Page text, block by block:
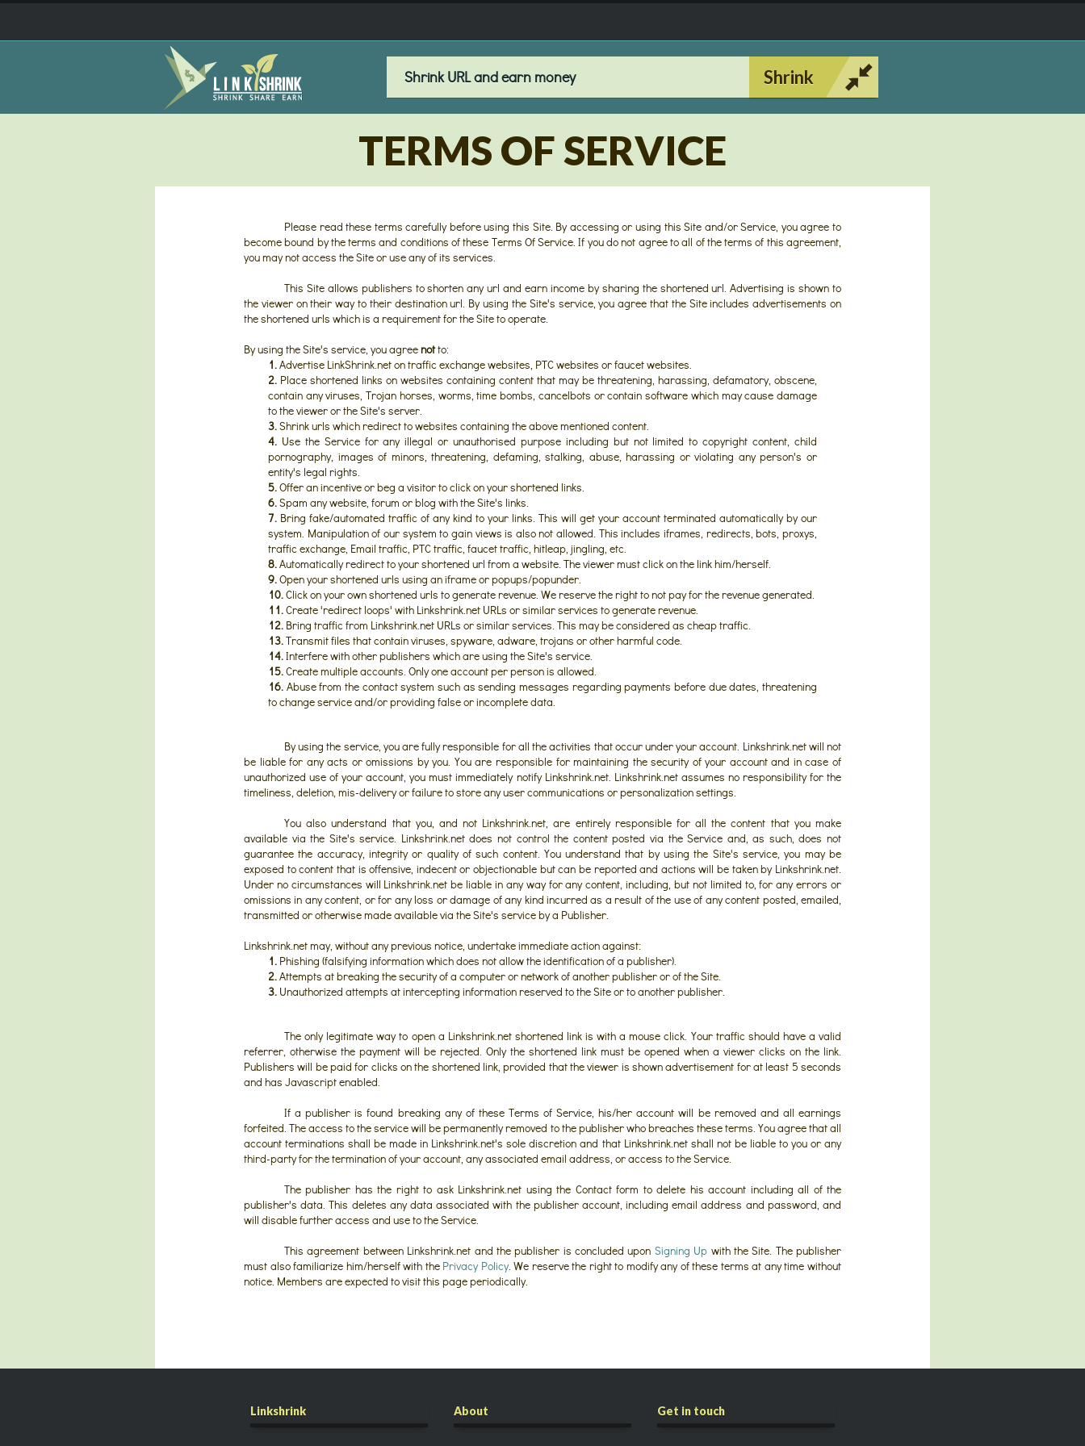
Shrink
TERMS OF SERVICE
Please read these terms carefully before using this Site. By accessing or using this Site and/or Service, you agree to
become bound by the terms and conditions of these Terms Of Service. If you do not agree to all of the terms of this agreement,
you may not access the Site or use any of its services.
This Site allows publishers to shorten any url and earn income by sharing the shortened url. Advertising is shown to
the viewer on their way to their destination url. By using the Site's service, you agree that the Site includes advertisements on
the shortened urls which is a requirement for the Site to operate.
By using the Site's service, you agreenotto:
1.Advertise LinkShrink.net on traffic exchange websites, PTC websites or faucet websites.
2. Place shortened links on websites containing content that may be threatening, harassing, defamatory, obscene,
contain any viruses, Trojan horses, worms, time bombs, cancelbots or contain software which may cause damage
to the viewer or the Site's server.
3.Shrink urls which redirect to websites containing the above mentioned content.
4. Use the Service for any illegal or unauthorised purpose including but not limited to copyright content, child
pornography, images of minors, threatening, defaming, stalking, abuse, harassing or violating any person's or
entity's legal rights.
5.Offer an incentive or beg a visitor to click on your shortened links.
6.Spam any website, forum or blog with the Site's links.
7. Bring fake/automated traffic of any kind to your links. This will get your account terminated automatically by our
system. Manipulation of our system to gain views is also not allowed. This includes iframes, redirects, bots, proxys,
traffic exchange, Email traffic, PTC traffic, faucet traffic, hitleap, jingling, etc.
8.Automatically redirect to your shortened url from a website. The viewer must click on the link him/herself.
9.Open your shortened urls using an iframe or popups/popunder.
10.Click on your own shortened urls to generate revenue. We reserve the right to not pay for the revenue generated.
11.Create 'redirect loops' with Linkshrink.net URLs or similar services to generate revenue.
12. Bring traffic from Linkshrink.net URLs or similar services. This may be considered as cheap traffic.
13.Transmit files that contain viruses, spyware, adware, trojans or other harmful code.
14.Interfere with other publishers which are using the Site's service.
15.Create multiple accounts. Only one account per person is allowed.
16. Abuse from the contact system such as sending messages regarding payments before due dates, threatening
to change service and/or providing false or incomplete data.
By using the service, you are fully responsible for all the activities that occur under your account. Linkshrink.net will not
be liable for any acts or omissions by you. You are responsible for maintaining the security of your account and in case of
unauthorized use of your account, you must immediately notify Linkshrink.net. Linkshrink.net assumes no responsibility for the
timeliness, deletion, mis-delivery or failure to store any user communications or personalization settings.
You also understand that you, and not Linkshrink.net, are entirely responsible for all the content that you make
available via the Site's service. Linkshrink.net does not control the content posted via the Service and, as such, does not
guarantee the accuracy, integrity or quality of such content. You understand that by using the Site's service, you may be
exposed to content that is offensive, indecent or objectionable but can be reported and actions will be taken by Linkshrink.net.
Under no circumstances will Linkshrink.net be liable in any way for any content, including, but not limited to, for any errors or
omissions in any content, or for any loss or damage of any kind incurred as a result of the use of any content posted, emailed,
transmitted or otherwise made available via the Site's service by a Publisher.
Linkshrink.net may, without any previous notice, undertake immediate action against:
1. Phishing (falsifying information which does not allow the identification of a publisher).
2.Attempts at breaking the security of a computer or network of another publisher or of the Site.
3. Unauthorized attempts at intercepting information reserved to the Site or to another publisher.
The only legitimate way to open a Linkshrink.net shortened link is with a mouse click. Your traffic should have a valid
referrer, otherwise the payment will be rejected. Only the shortened link must be opened when a viewer clicks on the link.
Publishers will be paid for clicks on the shortened link, provided that the viewer is shown advertisement for at least 5 seconds
and has Javascript enabled.
If a publisher is found breaking any of these Terms of Service, his/her account will be removed and all earnings
forfeited. The access to the service will be permanently removed to the publisher who breaches these terms. You agree that all
account terminations shall be made in Linkshrink.net's sole discretion and that Linkshrink.net shall not be liable to you or any
third-party for the termination of your account, any associated email address, or access to the Service.
The publisher has the right to ask Linkshrink.net using the Contact form to delete his account including all of the
publisher's data. This deletes any data associated with the publisher account, including email address and password, and
will disable further access and use to the Service.
This agreement between Linkshrink.net and the publisher is concluded upon Signing Up with the Site. The publisher
must also familiarize him/herself with the Privacy Policy. We reserve the right to modify any of these terms at any time without
notice. Members are expected to visit this page periodically.
Linkshrink About Get in touch